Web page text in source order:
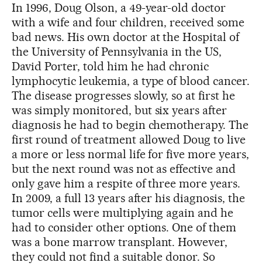
In 1996, Doug Olson, a 49-year-old doctor
with a wife and four children, received some
bad news. His own doctor at the Hospital of
the University of Pennsylvania in the US,
David Porter, told him he had chronic
lymphocytic leukemia, a type of blood cancer.
The disease progresses slowly, so at first he
was simply monitored, but six years after
diagnosis he had to begin chemotherapy. The
first round of treatment allowed Doug to live
a more or less normal life for five more years,
but the next round was not as effective and
only gave him a respite of three more years.
In 2009, a full 13 years after his diagnosis, the
tumor cells were multiplying again and he
had to consider other options. One of them
was a bone marrow transplant. However,
they could not find a suitable donor. So